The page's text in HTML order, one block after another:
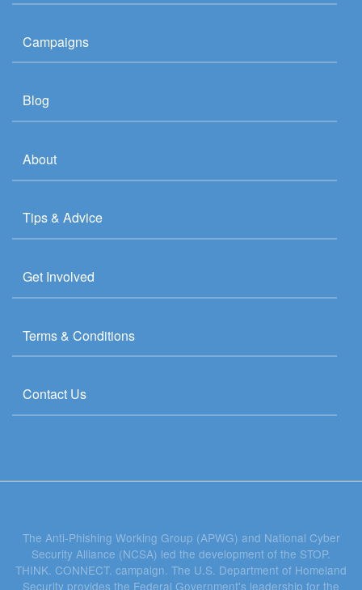
Campaigns
Blog
About
Tips & Advice
Get Involved
Terms & Conditions
Contact Us
The Anti-Phishing Working Group (APWG) and National Cyber
Security Alliance (NCSA) led the development of the STOP.
THINK. CONNECT. campaign. The U.S. Department of Homeland
Security provides the Federal Government's leadership for the